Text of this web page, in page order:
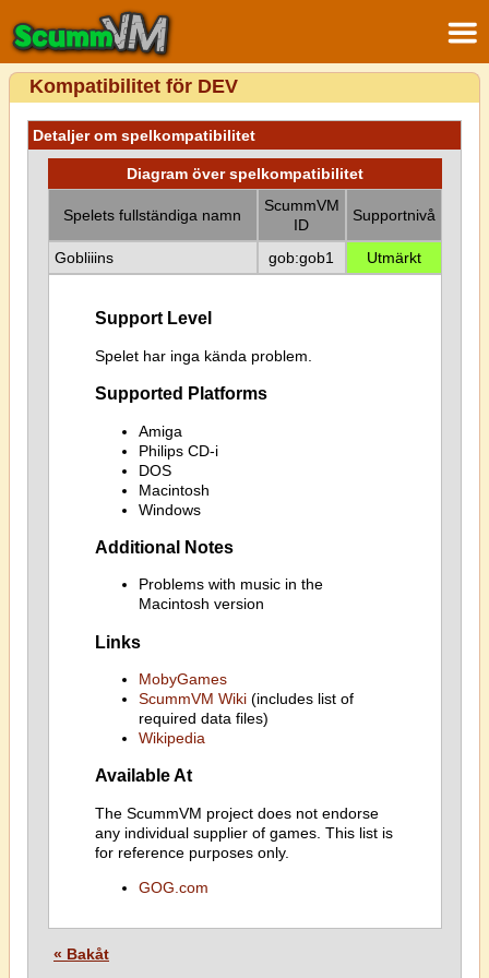
Kompatibilitet för DEV
Detaljer om spelkompatibilitet
Diagram över spelkompatibilitet
Spelets fullständiga namn
ScummVM
ID
Supportnivå
Gobliiins gob:gob1 Utmärkt
Support Level
Spelet har inga kända problem.
Supported Platforms
Amiga
Philips CD-i
DOS
Macintosh
Windows
Additional Notes
Problems with music in the
Macintosh version
Links
MobyGames
ScummVM Wiki(includes list of
required data files)
Wikipedia
Available At
The ScummVM project does not endorse
any individual supplier of games. This list is
for reference purposes only.
GOG.com
« Bakåt